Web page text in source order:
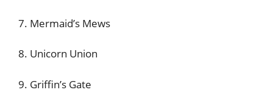
7. Mermaid’s Mews
8. Unicorn Union
9. Griffin’s Gate